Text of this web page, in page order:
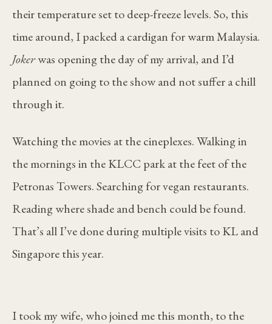
their temperature set to deep-freeze levels. So, this
time around, I packed a cardigan for warm Malaysia.
Jokerwas opening the day of my arrival, and I’d
planned on going to the show and not suffer a chill
through it.
Watching the movies at the cineplexes. Walking in
the mornings in the KLCC park at the feet of the
Petronas Towers. Searching for vegan restaurants.
Reading where shade and bench could be found.
That’s all I’ve done during multiple visits to KL and
Singapore this year.
I took my wife, who joined me this month, to the